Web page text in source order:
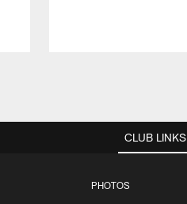
CLUB LINKS
PHOTOS